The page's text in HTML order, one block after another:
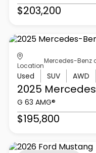
$203,200
Location
Mercedes-Benz
Used SUV AWD
2025
G 63 AMG®
$195,800